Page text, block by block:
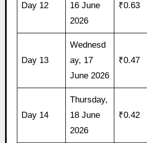
Day 12
16 June
2026
₹0.63
Day 13
Wednesd
ay, 17
June 2026
₹0.47
Day 14
Thursday,
18 June
2026
₹0.42